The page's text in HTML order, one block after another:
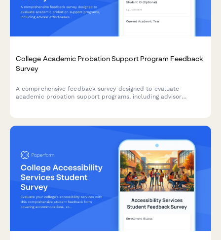
College Academic Probation Support Program Feedback
Survey
A comprehensive feedback survey designed to evaluate
academic probation support programs, including advisor